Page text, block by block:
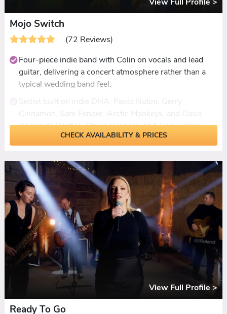
Mojo Switch
(72 Reviews)
Four-piece indie band with Colin on vocals and lead
guitar, delivering a concert atmosphere rather than a
typical wedding band feel.
alongside Beatles, Stevie Wonder, and Tina Turner.
One of the most successful and consistently booked
reviews.
Ceilidh set included with dances called, plus the option
to hire a dedicated accordionist for a more traditional
feel.
First dances learned to order, with a daytime acoustic
set available as a solo singer or duo for drinks
receptions.
DJ extension, extra live hour, Yamaha digital PA, and
LED lighting all available. Background music during the
CHECK AVAILABILITY & PRICES
View Full Profile >
Ready To Go